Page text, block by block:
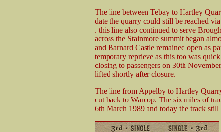
The line between Tebay to Hartley
date the quarry could still be reached
, this line also continued to serve
across the Stainmore summit began
and Barnard Castle remained open as
temporary reprieve as this too was
closing to passengers on 30th
lifted shortly after closure.
The line from Appelby to Hartley
cut back to Warcop. The six miles of
6th March 1989 and today the track still